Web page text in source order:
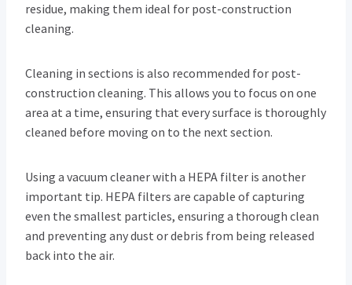
residue, making them ideal for post-construction
cleaning.
Cleaning in sections is also recommended for post-
construction cleaning. This allows you to focus on one
area at a time, ensuring that every surface is thoroughly
cleaned before moving on to the next section.
Using a vacuum cleaner with a HEPA filter is another
important tip. HEPA filters are capable of capturing
even the smallest particles, ensuring a thorough clean
and preventing any dust or debris from being released
back into the air.